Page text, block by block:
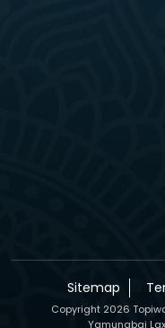
Sitemap
Copyright 2026
Yamunabai